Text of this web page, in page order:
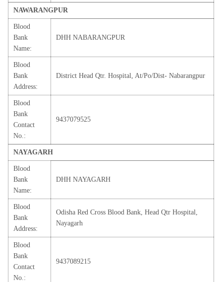
NAWARANGPUR
Blood
Bank
Name:
DHH NABARANGPUR
Blood
Bank
Address:
District Head Qtr. Hospital, At/Po/Dist- Nabarangpur
Blood
Bank
Contact
No.:
9437079525
NAYAGARH
Blood
Bank
Name:
DHH NAYAGARH
Blood
Bank
Address:
Odisha Red Cross Blood Bank, Head Qtr Hospital,
Nayagarh
Blood
Bank
Contact
No.:
9437089215